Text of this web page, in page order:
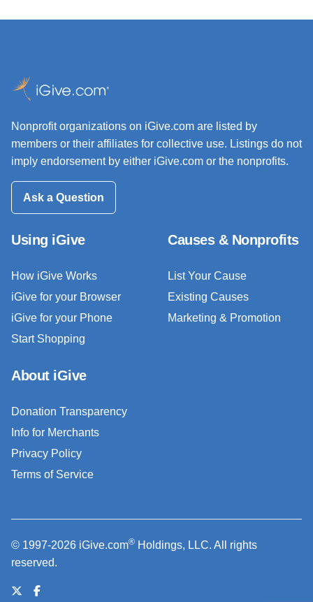
Nonprofit organizations on iGive.com are listed by
members or their affiliates for collective use. Listings do not
imply endorsement by either iGive.com or the nonprofits.
Ask a Question
Using iGive
How iGive Works
iGive for your Browser
iGive for your Phone
Start Shopping
Causes & Nonprofits
List Your Cause
Existing Causes
Marketing & Promotion
About iGive
Donation Transparency
Info for Merchants
Privacy Policy
Terms of Service
© 1997-2026 iGive.com® Holdings, LLC. All rights
reserved.